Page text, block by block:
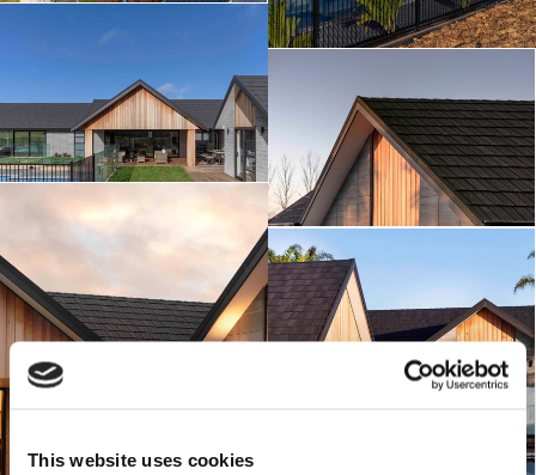
This website uses cookies